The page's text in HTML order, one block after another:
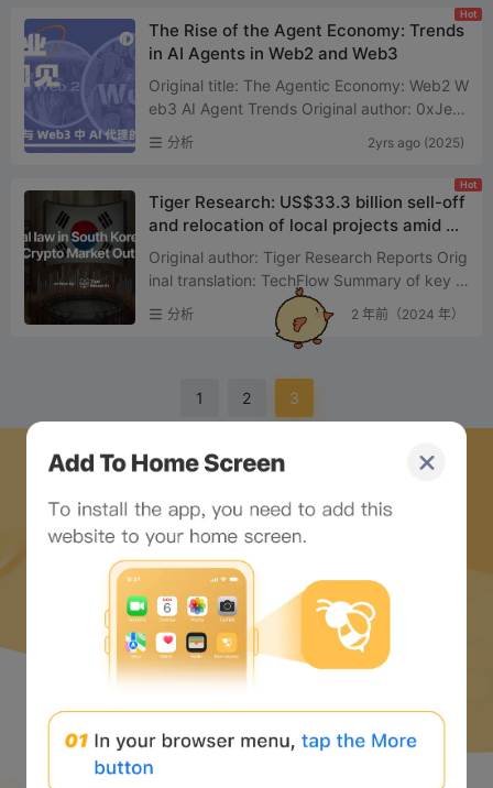
The Rise of the Agent Economy: Trends
in AI Agents in Web2 and Web3
Original title: The Agentic Economy: Web2 W
eb3 AI Agent Trends Original author: 0xJeff
( @ Defi0xJeff ) Compiled by: Asher ( @Ash
分析 2yrs ago (2025)
Hot
Tiger Research: US$33.3 billion sell-off
and relocation of local projects amid So
uth Koreas political turmoil
Original author: Tiger Research Reports Orig
inal translation: TechFlow Summary of key p
oints: Market shock: The announcement of
martial law t...
分析 2 年前（2024 年）
Hot
1 2 3
并开始 web3 之旅